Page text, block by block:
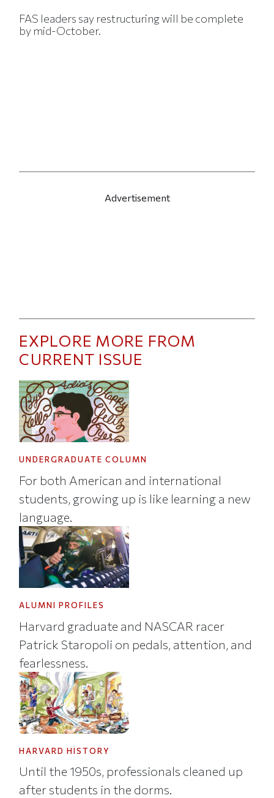
FAS leaders say restructuring will be complete
by mid-October.
Advertisement
EXPLORE MORE FROM
CURRENT ISSUE
UNDERGRADUATE COLUMN
For both American and international
students, growing up is like learning a new
language.
ALUMNI PROFILES
Harvard graduate and NASCAR racer
Patrick Staropoli on pedals, attention, and
fearlessness.
HARVARD HISTORY
Until the 1950s, professionals cleaned up
after students in the dorms.